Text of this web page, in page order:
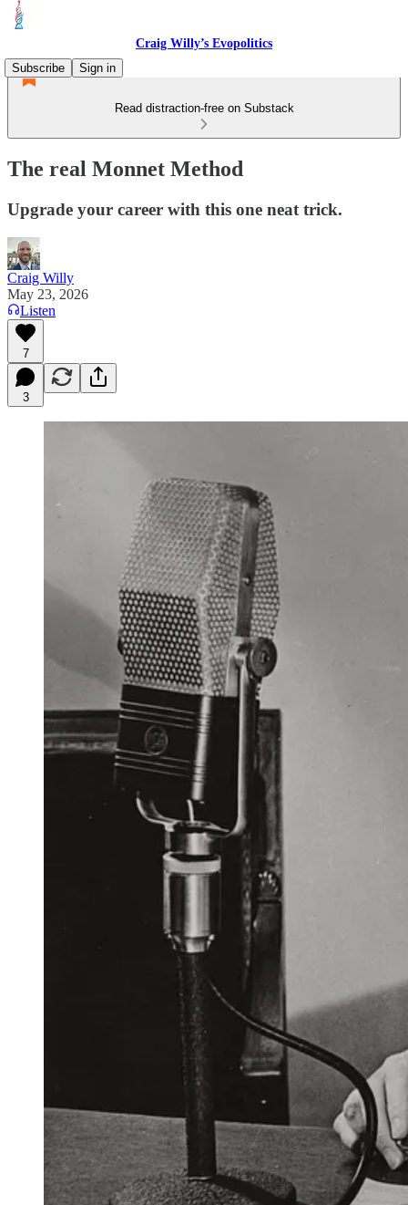
Craig Willy’s Evopolitics
Subscribe
Sign in
Read distraction-free on Substack
The real Monnet Method
Upgrade your career with this one neat trick.
Craig Willy
May 23, 2026
Listen
7
3